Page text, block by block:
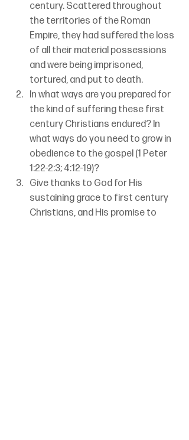
century. Scattered throughout
the territories of the Roman
Empire, they had suffered the loss
of all their material possessions
and were being imprisoned,
tortured, and put to death.
In what ways are you prepared for
the kind of suffering these first
century Christians endured? In
what ways do you need to grow in
obedience to the gospel (1 Peter
1:22-2:3; 4:12-19)?
Give thanks to God for His
sustaining grace to first century
Christians, and His promise to